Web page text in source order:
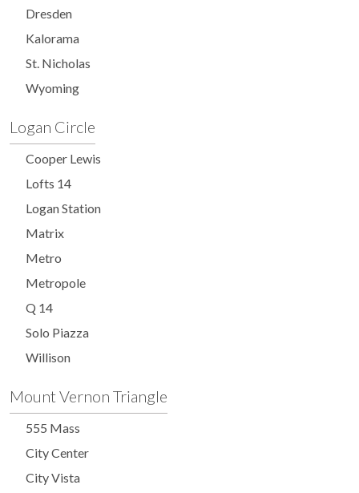
Dresden
Kalorama
St. Nicholas
Wyoming
Logan Circle
Cooper Lewis
Lofts 14
Logan Station
Matrix
Metro
Metropole
Q 14
Solo Piazza
Willison
Mount Vernon Triangle
555 Mass
City Center
City Vista